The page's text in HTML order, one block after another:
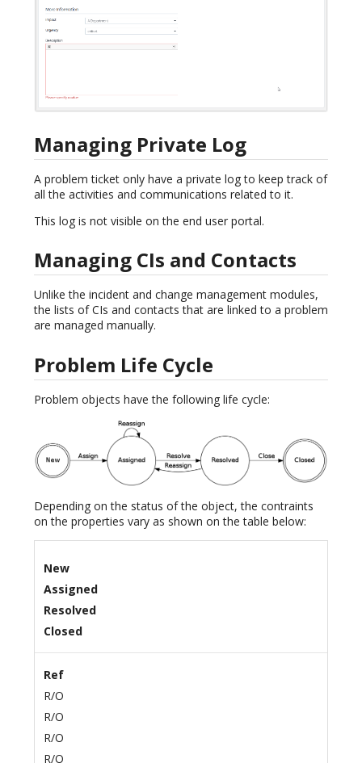
Managing Private Log
A problem ticket only have a private log to keep track of
all the activities and communications related to it.
This log is not visible on the end user portal.
Managing CIs and Contacts
Unlike the incident and change management modules,
the lists of CIs and contacts that are linked to a problem
are managed manually.
Problem Life Cycle
Problem objects have the following life cycle:
Depending on the status of the object, the contraints
on the properties vary as shown on the table below:
New
Assigned
Resolved
Closed
Ref
R/O
R/O
R/O
R/O